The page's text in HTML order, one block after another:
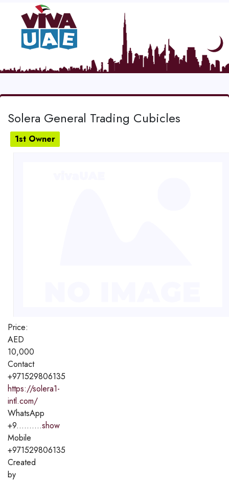
Solera General Trading Cubicles
1st Owner
Price:
AED
10,000
Contact
+971529806135
https://solera1-
intl.com/
WhatsApp
+9..........show
Mobile
+971529806135
Created
by